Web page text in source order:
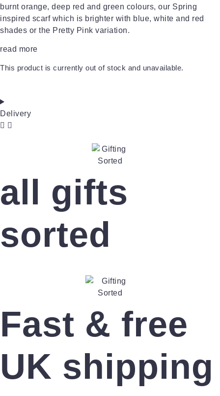
burnt orange, deep red and green colours, our Spring
inspired scarf which is brighter with blue, white and red
shades or the Pretty Pink variation.
read more
This product is currently out of stock and unavailable.
Delivery
all gifts
sorted
Fast & free
UK shipping